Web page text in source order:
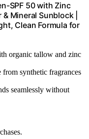
SPF 50 with Zinc
Mineral Sunblock |
Clean Formula for
organic tallow and zinc
from synthetic fragrances
seamlessly without